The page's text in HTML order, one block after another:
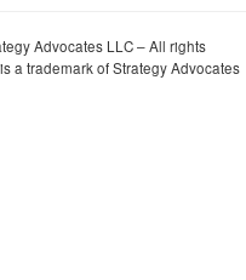
Advocates LLC – All rights
a trademark of Strategy Advocates